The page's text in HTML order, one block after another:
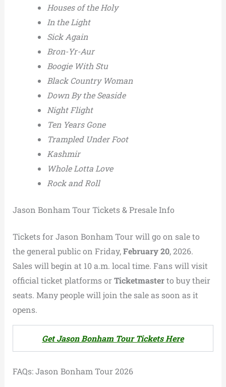
Houses of the Holy
In the Light
Sick Again
Bron-Yr-Aur
Boogie With Stu
Black Country Woman
Down By the Seaside
Night Flight
Ten Years Gone
Trampled Under Foot
Kashmir
Whole Lotta Love
Rock and Roll
Jason Bonham Tour Tickets & Presale Info
Tickets for Jason Bonham Tour will go on sale to
the general public on Friday,February 20, 2026.
Sales will begin at 10 a.m. local time. Fans will visit
official ticket platforms or Ticketmasterto buy their
seats. Many people will join the sale as soon as it
opens.
Get Jason Bonham Tour Tickets Here
FAQs: Jason Bonham Tour 2026